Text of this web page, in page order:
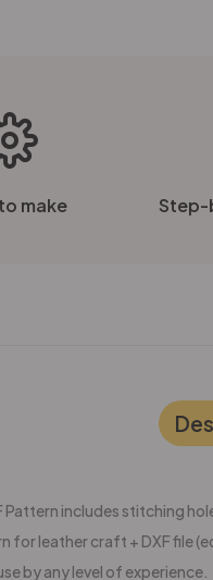
make
Pattern includes stitching
for leather craft + DXF file
by any level of experience.